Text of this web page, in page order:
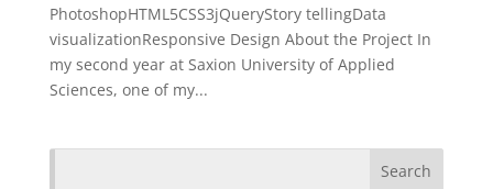
PhotoshopHTML5CSS3jQueryStory tellingData
visualizationResponsive Design About the Project In
my second year at Saxion University of Applied
Sciences, one of my...